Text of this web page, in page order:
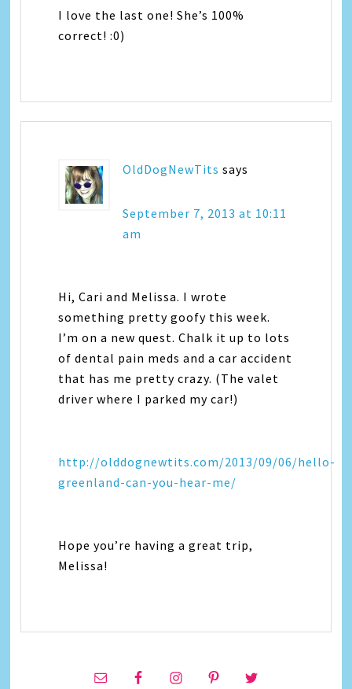
I love the last one! She’s 100%
correct! :0)
OldDogNewTits says
September 7, 2013 at 10:11
am
Hi, Cari and Melissa. I wrote
something pretty goofy this week.
I’m on a new quest. Chalk it up to lots
of dental pain meds and a car accident
that has me pretty crazy. (The valet
driver where I parked my car!)
http://olddognewtits.com/2013/09/06/hello-
greenland-can-you-hear-me/
Hope you’re having a great trip,
Melissa!